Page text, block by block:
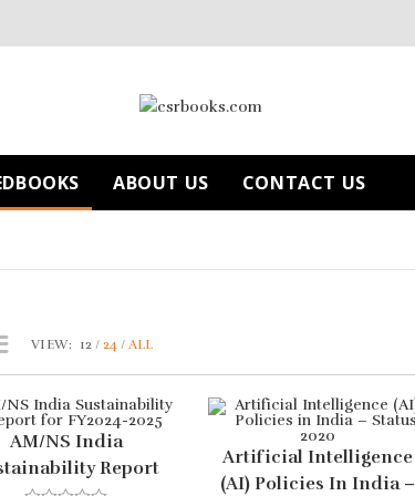
ABOUT US CONTACT US
VIEW: 12 24 ALL
AM/NS India
Report
Artificial Intelligence
(AI) Policies In India –